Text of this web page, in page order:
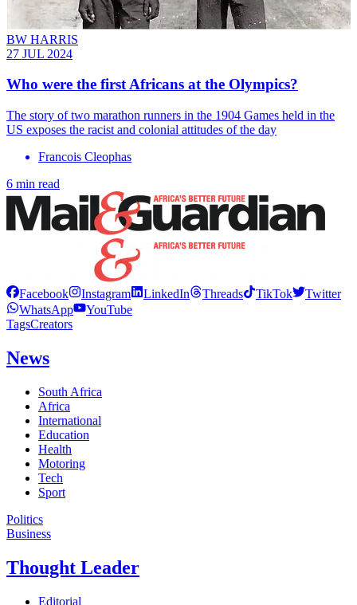
BW HARRIS
27 JUL 2024
Who were the first Africans at the Olympics?
The story of two marathon runners in the 1904 Games held in the
US exposes the racist and colonial attitudes of the day
Francois Cleophas
6 min read
Facebook Instagram LinkedIn Threads TikTok
Twitter
WhatsApp
YouTube
TagsCreators
News
South Africa
Africa
International
Education
Health
Motoring
Tech
Sport
Politics
Business
Thought Leader
Editorial